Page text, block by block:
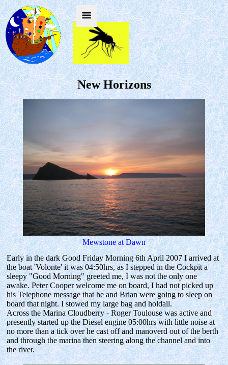
New Horizons
Mewstone at Dawn
Early in the dark Good Friday Morning 6th April 2007 I arrived at
the boat 'Volonte' it was 04:50hrs, as I stepped in the Cockpit a
sleepy "Good Morning" greeted me, I was not the only one
awake. Peter Cooper welcome me on board, I had not picked up
his Telephone message that he and Brian were going to sleep on
board that night. I stowed my large bag and holdall.
Across the Marina Cloudberry - Roger Toulouse was active and
presently started up the Diesel engine 05:00hrs with little noise at
no more than a tick over he cast off and manoverd out of the berth
and through the marina then steering along the channel and into
the river.